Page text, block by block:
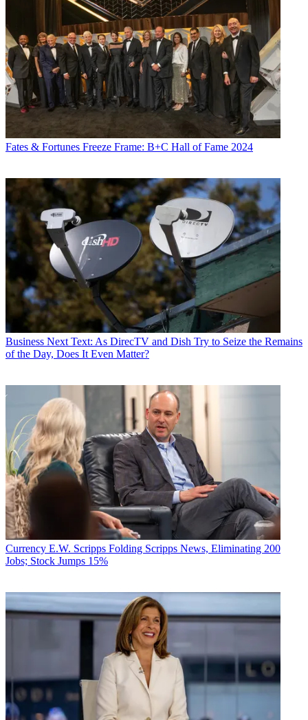
Fates & Fortunes Freeze Frame: B+C Hall of Fame 2024
Business Next Text: As DirecTV and Dish Try to Seize the Remains
of the Day, Does It Even Matter?
Currency E.W. Scripps Folding Scripps News, Eliminating 200
Jobs; Stock Jumps 15%